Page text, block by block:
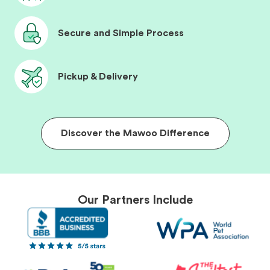
Secure and Simple Process
Pickup & Delivery
Discover the Mawoo Difference
Our Partners Include